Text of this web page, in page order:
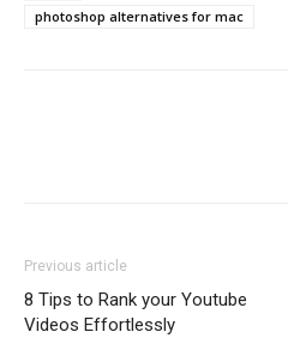
photoshop alternatives for mac
Previous article
8 Tips to Rank your Youtube
Videos Effortlessly